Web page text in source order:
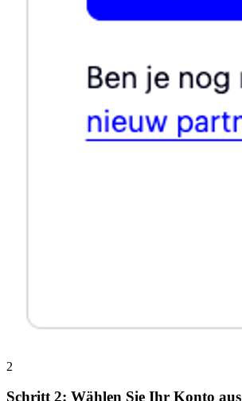
2
Schritt 2: Wählen Sie Ihr Konto aus